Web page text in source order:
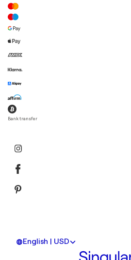
Bank transfer
English | USD